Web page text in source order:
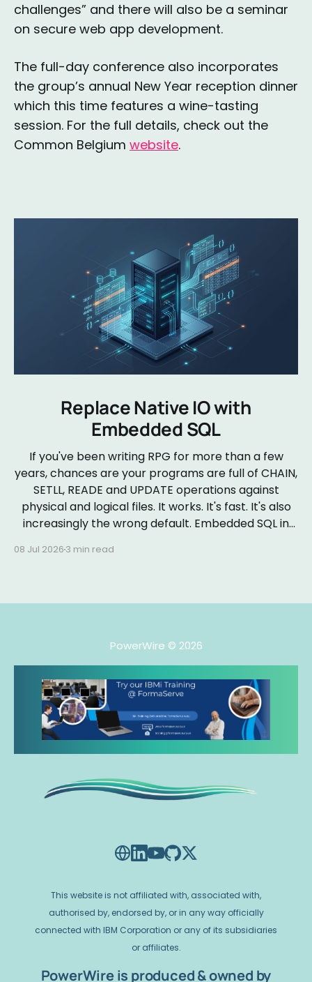
challenges” and there will also be a seminar
on secure web app development.
The full-day conference also incorporates
the group’s annual New Year reception dinner
which this time features a wine-tasting
session. For the full details, check out the
Common Belgium website.
Replace Native IO with
Embedded SQL
If you've been writing RPG for more than a few
years, chances are your programs are full of CHAIN,
SETLL, READE and UPDATE operations against
physical and logical files. It works. It's fast. It's also
increasingly the wrong default. Embedded SQL in
08 Jul 2026 3 min read
PowerWire © 2026
PowerWire is produced & owned by
This website is not affiliated with, associated with,
authorised by, endorsed by, or in any way officially
connected with IBM Corporation or any of its subsidiaries
or affiliates.